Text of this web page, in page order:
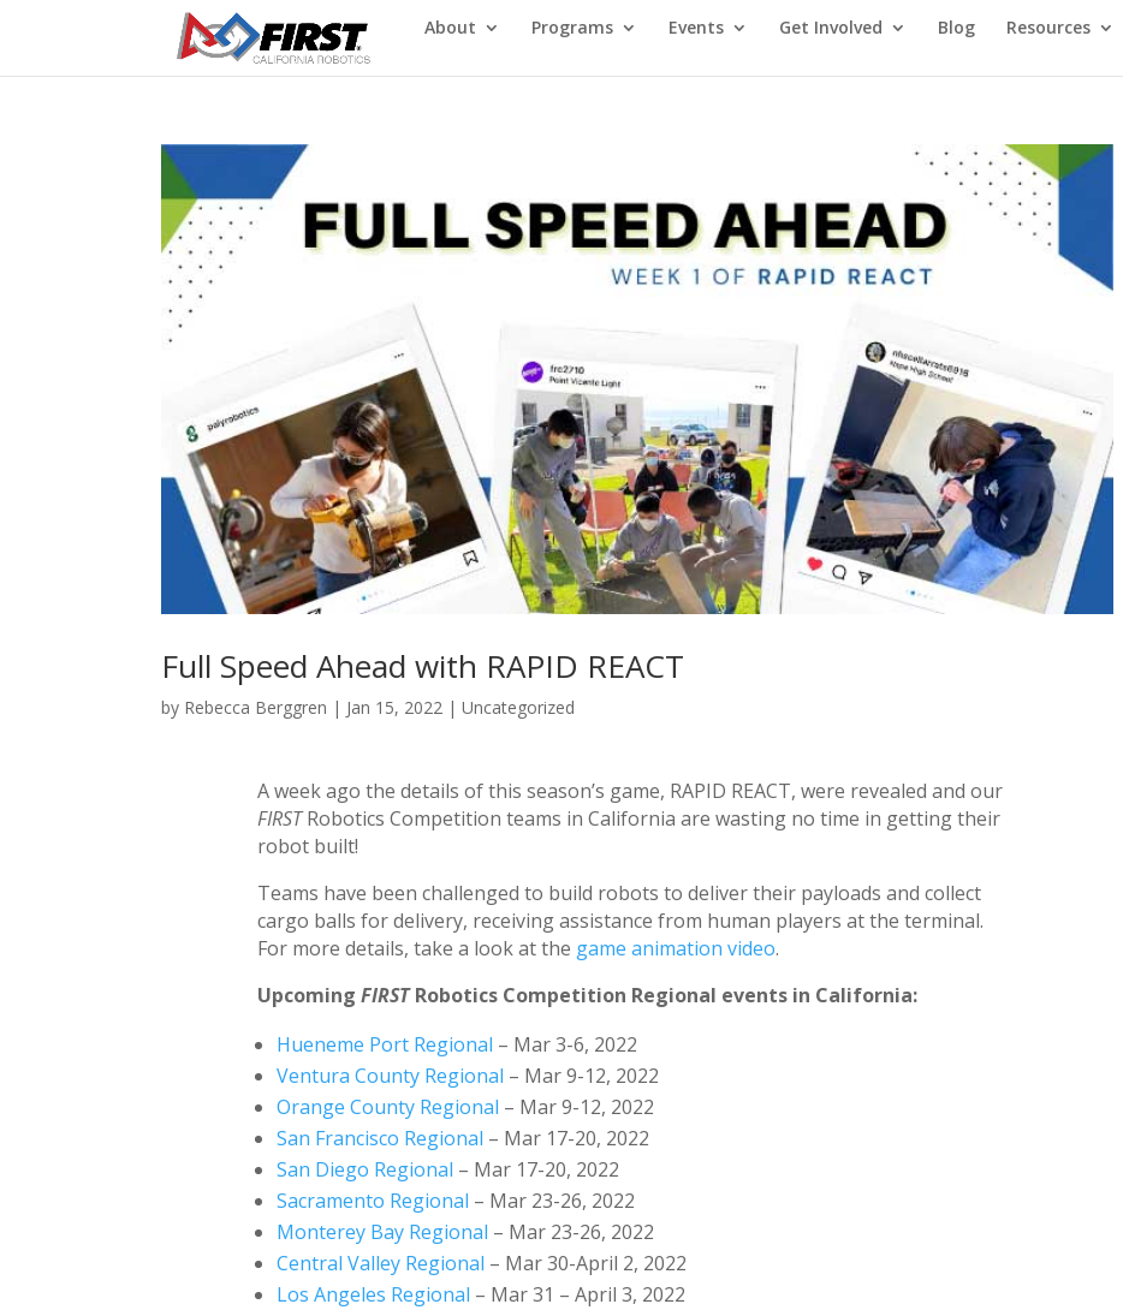
About Programs Events Get Involved Blog Resources
Full Speed Ahead with RAPID REACT
by Rebecca Berggren | Jan 15, 2022 |Uncategorized
A week ago the details of this season’s game, RAPID REACT, were revealed and our
FIRSTRobotics Competition teams in California are wasting no time in getting their
robot built!
Teams have been challenged to build robots to deliver their payloads and collect
cargo balls for delivery, receiving assistance from human players at the terminal.
For more details, take a look at the game animation video.
Upcoming FIRSTRobotics Competition Regional events in California:
Hueneme Port Regional – Mar 3-6, 2022
Ventura County Regional – Mar 9-12, 2022
Orange County Regional – Mar 9-12, 2022
San Francisco Regional – Mar 17-20, 2022
San Diego Regional – Mar 17-20, 2022
Sacramento Regional – Mar 23-26, 2022
Monterey Bay Regional – Mar 23-26, 2022
Central Valley Regional – Mar 30-April 2, 2022
Los Angeles Regional – Mar 31 – April 3, 2022